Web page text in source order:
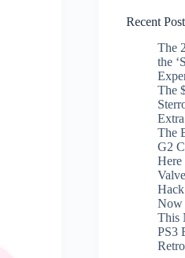
Recent
The
the
The
Extra
The
G2
Here
Now
This
PS3